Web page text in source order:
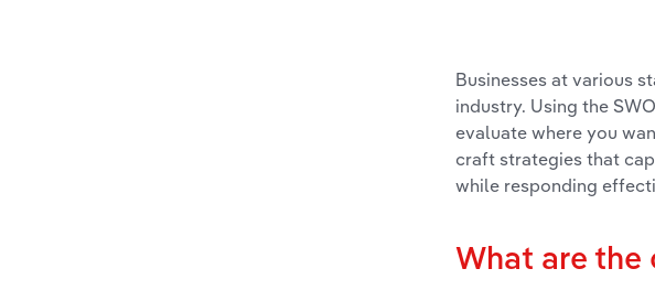
Businesses at various
industry. Using the
evaluate where you
craft strategies that
while responding
What are the